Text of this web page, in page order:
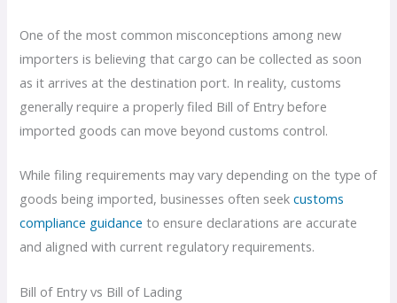
One of the most common misconceptions among new
importers is believing that cargo can be collected as soon
as it arrives at the destination port. In reality, customs
generally require a properly filed Bill of Entry before
imported goods can move beyond customs control.
While filing requirements may vary depending on the type of
goods being imported, businesses often seekcustoms
compliance guidance to ensure declarations are accurate
and aligned with current regulatory requirements.
Bill of Entry vs Bill of Lading